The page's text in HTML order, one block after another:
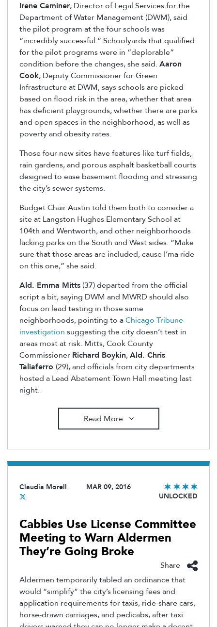
Irene Caminer, Director of Legal Services for the
Department of Water Management (DWM), said
the pilot program at the four schools was
“incredibly successful.” Schoolyards that qualified
for the pilot programs were in “deplorable”
condition before the changes, she said. Aaron
Cook, Deputy Commissioner for Green
Infrastructure at DWM, says schools are picked
based on flood risk in the area, whether that area
has deficient playgrounds, whether there are parks
and open spaces in the neighborhood, as well as
poverty and obesity rates.
Those four new sites have features like turf fields,
rain gardens, and porous asphalt basketball courts
designed to ease basement flooding and stressing
the city’s sewer systems.
Budget Chair Austin told them both to consider a
site at Langston Hughes Elementary School at
104th and Wentworth, and other neighborhoods
lacking parks on the South and West sides. “Make
sure that those areas are included, cause I’ma ride
on this one,” she said.
Ald. Emma Mitts (37) departed from the official
script a bit, saying DWM and MWRD should also
focus on lead testing in those same
neighborhoods, pointing to aChicago Tribune
investigation suggesting the city doesn’t test in
areas most at risk. Mitts, Cook County
Commissioner Richard Boykin,Ald. Chris
Taliaferro (29), and officials from city departments
hosted a Lead Abatement Town Hall meeting last
night.
Read More
Claudia Morell
MAR 09, 2016
UNLOCKED
Cabbies Use License Committee
Meeting to Warn Aldermen
They’re Going Broke
Share
Aldermen temporarily tabled an ordinance that
would “simplify” the city’s licensing fees and
application requirements for taxis, ride-share cars,
horse-drawn carriages, and pedicabs, after taxi